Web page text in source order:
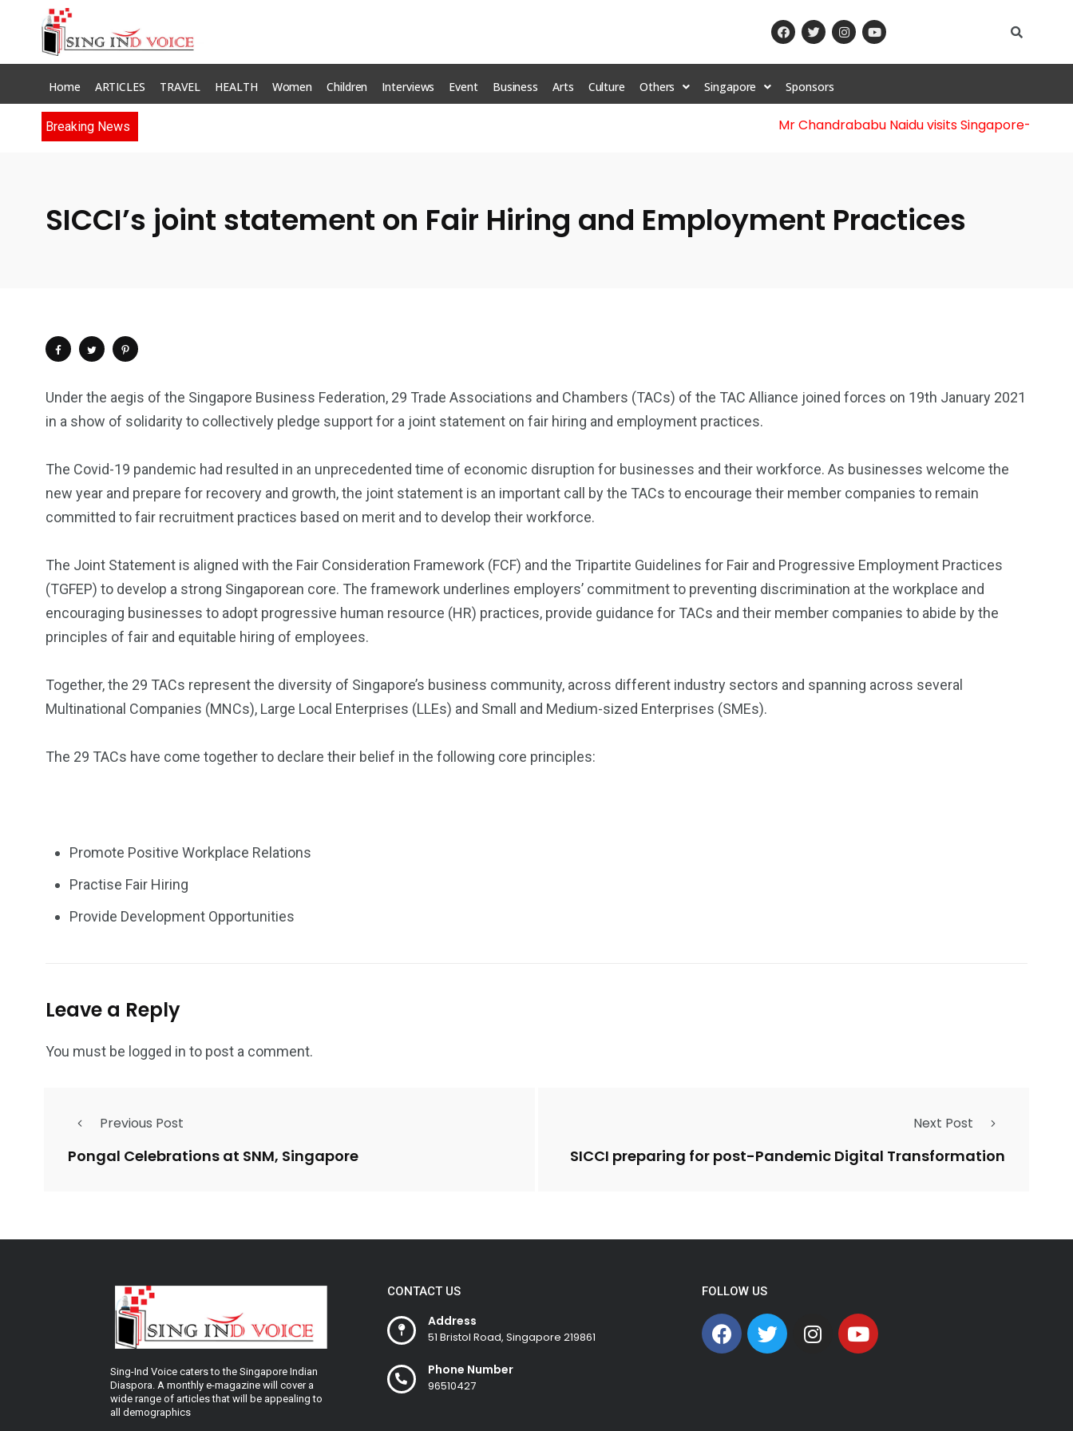
Home ARTICLES TRAVEL HEALTH Women Children Interviews Event Business Arts Culture Others Singapore Sponsors
Breaking News Mr Chandrababu Naidu visits Singapore-||-
SICCI’s joint statement on Fair Hiring and Employment Practices
Under the aegis of the Singapore Business Federation, 29 Trade Associations and Chambers (TACs) of the TAC Alliance joined forces on 19th January 2021
in a show of solidarity to collectively pledge support for a joint statement on fair hiring and employment practices.
The Covid-19 pandemic had resulted in an unprecedented time of economic disruption for businesses and their workforce. As businesses welcome the
new year and prepare for recovery and growth, the joint statement is an important call by the TACs to encourage their member companies to remain
committed to fair recruitment practices based on merit and to develop their workforce.
The Joint Statement is aligned with the Fair Consideration Framework (FCF) and the Tripartite Guidelines for Fair and Progressive Employment Practices
(TGFEP) to develop a strong Singaporean core. The framework underlines employers’ commitment to preventing discrimination at the workplace and
encouraging businesses to adopt progressive human resource (HR) practices, provide guidance for TACs and their member companies to abide by the
principles of fair and equitable hiring of employees.
Together, the 29 TACs represent the diversity of Singapore’s business community, across different industry sectors and spanning across several
Multinational Companies (MNCs), Large Local Enterprises (LLEs) and Small and Medium-sized Enterprises (SMEs).
The 29 TACs have come together to declare their belief in the following core principles:
Promote Positive Workplace Relations
Practise Fair Hiring
Provide Development Opportunities
Leave a Reply
You must be logged in to post a comment.
Previous Post
Pongal Celebrations at SNM, Singapore
Next Post
SICCI preparing for post-Pandemic Digital Transformation
Sing-Ind Voice caters to the Singapore Indian
Diaspora. A monthly e-magazine will cover a
wide range of articles that will be appealing to
all demographics
CONTACT US
Address
51 Bristol Road, Singapore 219861
Phone Number
96510427
FOLLOW US